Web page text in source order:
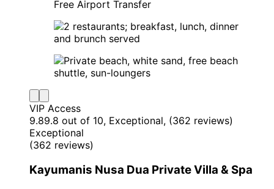
VIP Access
9.89.8 out of 10, Exceptional, (362 reviews)
Exceptional
(362 reviews)
Kayumanis Nusa Dua Private Villa & Spa